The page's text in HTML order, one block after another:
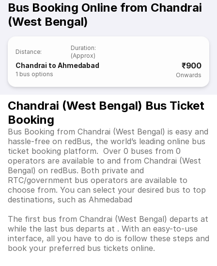
Bus Booking Online from Chandrai
(West Bengal)
Distance:
Duration:
(Approx)
Chandrai to Ahmedabad
1 bus options
₹900
Onwards
Chandrai (West Bengal) Bus Ticket
Booking
Bus Booking from Chandrai (West Bengal) is easy and
hassle-free on redBus, the world’s leading online bus
ticket booking platform. Over 0 buses from 0
operators are available to and from Chandrai (West
Bengal) on redBus. Both private and
RTC/government bus operators are available to
choose from. You can select your desired bus to top
destinations, such as Ahmedabad
The first bus from Chandrai (West Bengal) departs at
while the last bus departs at . With an easy-to-use
interface, all you have to do is follow these steps and
book your preferred bus tickets online.